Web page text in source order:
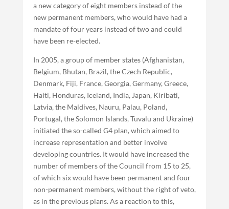
a new category of eight members instead of the
new permanent members, who would have had a
mandate of four years instead of two and could
have been re-elected.
In 2005, a group of member states (Afghanistan,
Belgium, Bhutan, Brazil, the Czech Republic,
Denmark, Fiji, France, Georgia, Germany, Greece,
Haiti, Honduras, Iceland, India, Japan, Kiribati,
Latvia, the Maldives, Nauru, Palau, Poland,
Portugal, the Solomon Islands, Tuvalu and Ukraine)
initiated the so-called G4 plan, which aimed to
increase representation and better involve
developing countries. It would have increased the
number of members of the Council from 15 to 25,
of which six would have been permanent and four
non-permanent members, without the right of veto,
as in the previous plans. As a reaction to this,